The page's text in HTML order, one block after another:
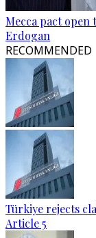
Mecca pact
Erdogan
RECOMMENDED
Türkiye rejects
Article 5